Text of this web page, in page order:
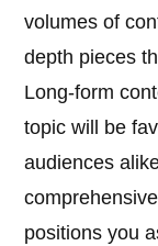
volumes of
depth pieces
Long-form
topic will be
audiences
positions you